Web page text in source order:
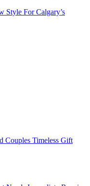
Style For Calgary’s
Timeless Gift